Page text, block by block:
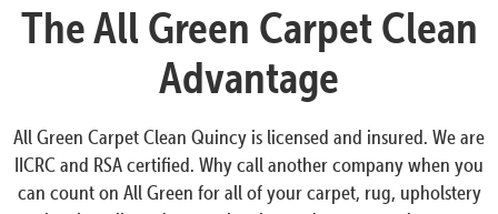
The All Green Carpet Clean
Advantage
All Green Carpet Clean Quincy is licensed and insured. We are
IICRC and RSA certified. Why call another company when you
can count on All Green for all of your carpet, rug, upholstery